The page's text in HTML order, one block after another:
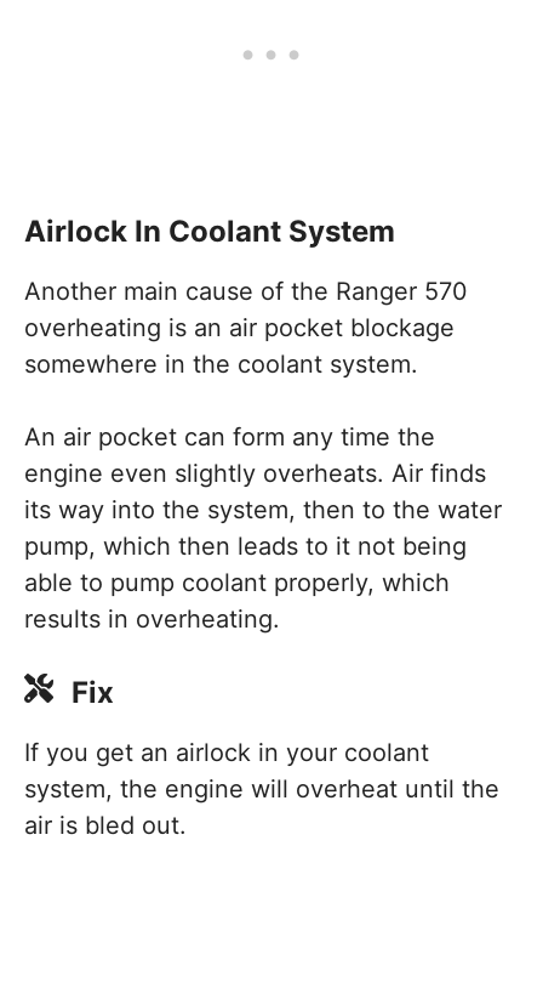
Airlock In Coolant System
Another main cause of the Ranger 570
overheating is an air pocket blockage
somewhere in the coolant system.
An air pocket can form any time the
engine even slightly overheats. Air finds
its way into the system, then to the water
pump, which then leads to it not being
able to pump coolant properly, which
results in overheating.
Fix
If you get an airlock in your coolant
system, the engine will overheat until the
air is bled out.